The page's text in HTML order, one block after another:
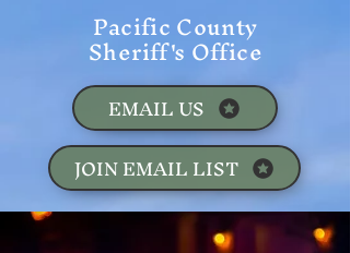
Pacific County
Sheriff's Office
JOIN EMAIL LIST
EMAIL US